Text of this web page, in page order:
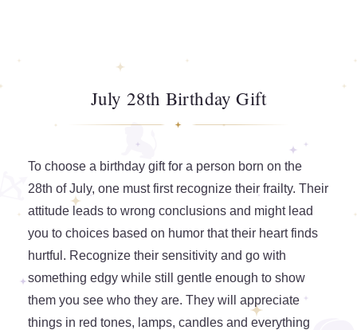
July 28th Birthday Gift
To choose a birthday gift for a person born on the
28th of July, one must first recognize their frailty. Their
attitude leads to wrong conclusions and might lead
you to choices based on humor that their heart finds
hurtful. Recognize their sensitivity and go with
something edgy while still gentle enough to show
them you see who they are. They will appreciate
things in red tones, lamps, candles and everything